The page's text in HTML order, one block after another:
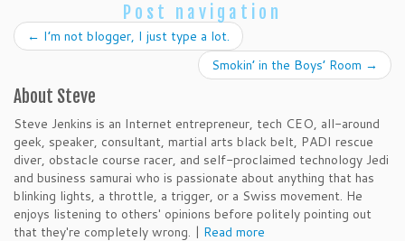
Post navigation
← I’m not blogger, I just type a lot.
Smokin’ in the Boys’ Room →
About Steve
Steve Jenkins is an Internet entrepreneur, tech CEO, all-around
geek, speaker, consultant, martial arts black belt, PADI rescue
diver, obstacle course racer, and self-proclaimed technology Jedi
and business samurai who is passionate about anything that has
blinking lights, a throttle, a trigger, or a Swiss movement. He
enjoys listening to others' opinions before politely pointing out
that they're completely wrong. | Read more